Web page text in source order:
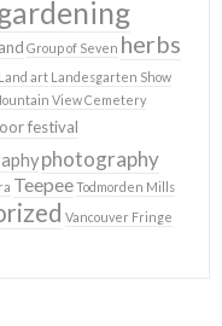
Group of Seven herbs
Land art Landesgarten Show
View Cemetery
festival
photography
TeepeeTodmorden Mills
Vancouver Fringe